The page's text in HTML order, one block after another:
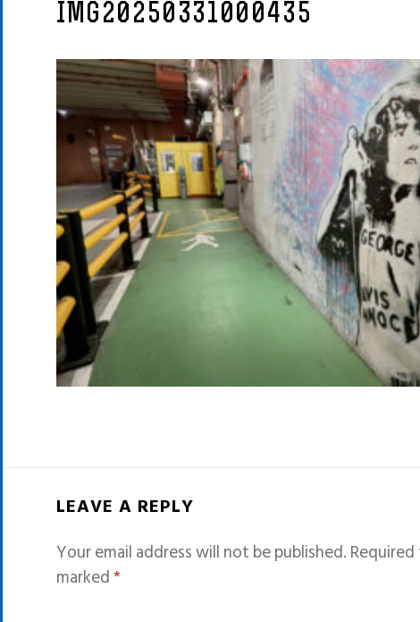
IMG20250331000435
LEAVE A REPLY
Your email address will not be published.
marked*